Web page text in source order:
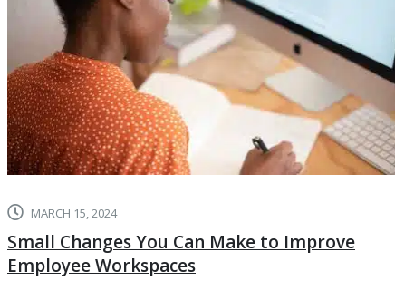
MARCH 15, 2024
Small Changes You Can Make to Improve
Employee Workspaces